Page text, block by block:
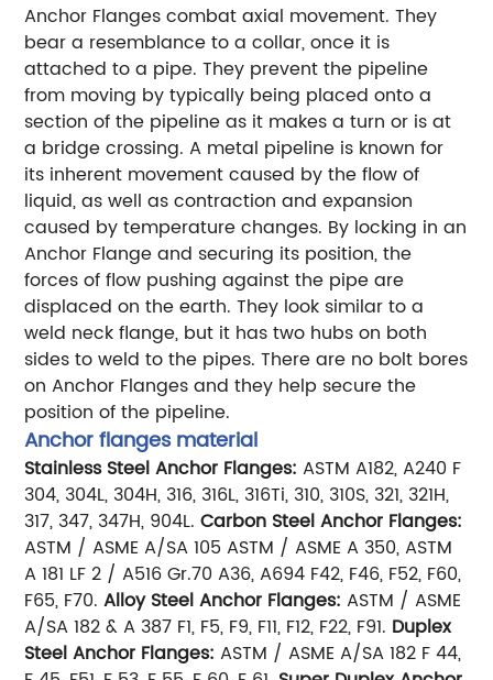
Anchor Flanges combat axial movement. They
bear a resemblance to a collar, once it is
attached to a pipe. They prevent the pipeline
from moving by typically being placed onto a
section of the pipeline as it makes a turn or is at
a bridge crossing. A metal pipeline is known for
its inherent movement caused by the flow of
liquid, as well as contraction and expansion
caused by temperature changes. By locking in an
Anchor Flange and securing its position, the
forces of flow pushing against the pipe are
displaced on the earth. They look similar to a
weld neck flange, but it has two hubs on both
sides to weld to the pipes. There are no bolt bores
on Anchor Flanges and they help secure the
position of the pipeline.
Anchor flanges material
Stainless Steel Anchor Flanges: ASTM A182, A240 F
304, 304L, 304H, 316, 316L, 316Ti, 310, 310S, 321, 321H,
317, 347, 347H, 904L. Carbon Steel Anchor Flanges:
ASTM / ASME A/SA 105 ASTM / ASME A 350, ASTM
A 181 LF 2 / A516 Gr.70 A36, A694 F42, F46, F52, F60,
F65, F70. Alloy Steel Anchor Flanges:ASTM / ASME
A/SA 182 & A 387 F1, F5, F9, F11, F12, F22, F91. Duplex
Steel Anchor Flanges:ASTM / ASME A/SA 182 F 44,